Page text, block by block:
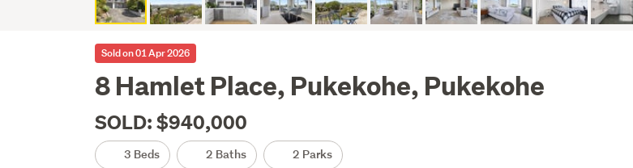
Sold on 01 Apr 2026
8 Hamlet Place, Pukekohe, Pukekohe
SOLD: $940,000
3 Beds 2 Baths 2 Parks